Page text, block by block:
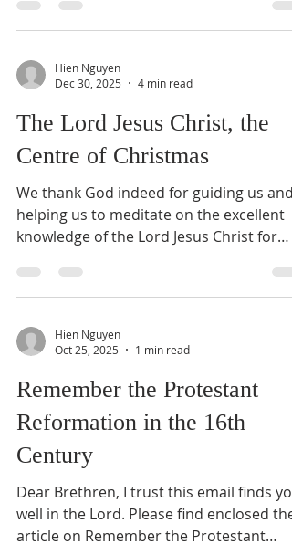
will come to you” (John 14:16-18).
OUTLINES You and I have experienced
many kinds of sufferings in our lives —
physically, emotionally, mentally, and
fall and injure ourselves, or when
brings headaches, muscle pains, joint
pains, or
Hien Nguyen
Dec 30, 2025
4 min read
The Lord Jesus Christ, the
Centre of Christmas
We thank God indeed for guiding us and
helping us to meditate on the excellent
knowledge of the Lord Jesus Christ for
shall meditate on Jesus Christ, the Centre
of Christmas. What does it mean? Is the
Lord Jesus Christ the Centre of our
lives, worship, and ministries? This week,
my bookshelf, I saw a book and also a gift
to me a few years ago, titled Reforming
Pastoral Ministry – Challe
Hien Nguyen
Oct 25, 2025
1 min read
Remember the Protestant
Reformation in the 16th
Century
Dear Brethren, I trust this email finds you
well in the Lord. Please find enclosed the
article on Remember the Protestant